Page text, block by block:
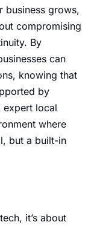
business grows,
compromising
By
can
knowing that
by
expert local
where
but a built-in
it’s about